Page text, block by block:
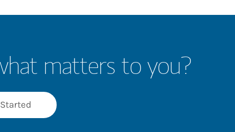
matters to you?